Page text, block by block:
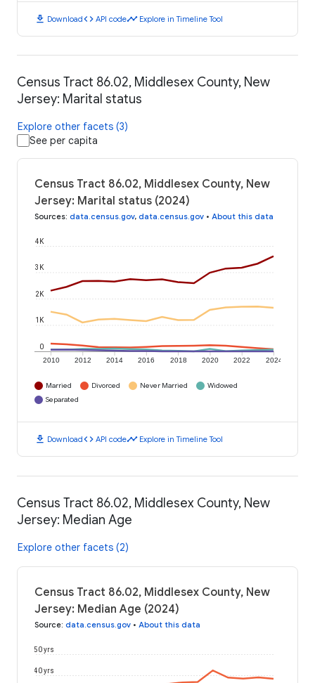
download Downloadcode API codetimeline Explore in Timeline Tool
Census Tract 86.02, Middlesex County, New
Jersey: Marital status
Explore other facets (3)
See per capita
Census Tract 86.02, Middlesex County, New
Jersey: Marital status (2024)
Sources: data.census.gov, data.census.gov • About this data
2010 2012 2014 2016 2018 2020 2022 2024
0
1K
2K
3K
4K
Married Divorced Never Married
Widowed
Separated
download Downloadcode API codetimeline Explore in Timeline Tool
Census Tract 86.02, Middlesex County, New
Jersey: Median Age
Explore other facets (2)
Census Tract 86.02, Middlesex County, New
Jersey: Median Age (2024)
Source: data.census.gov • About this data
40 yrs
50 yrs